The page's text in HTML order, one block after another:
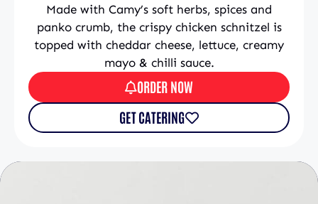
Made with Camy’s soft herbs, spices and
panko crumb, the crispy chicken schnitzel is
topped with cheddar cheese, lettuce, creamy
mayo & chilli sauce.
ORDER NOW
GET CATERING